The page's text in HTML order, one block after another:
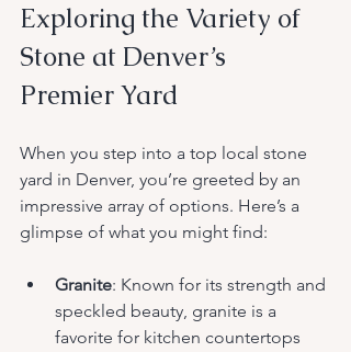
Exploring the Variety of
Stone at Denver’s
Premier Yard
When you step into a top local stone
yard in Denver, you’re greeted by an
impressive array of options. Here’s a
glimpse of what you might find:
Granite: Known for its strength and
speckled beauty, granite is a
favorite for kitchen countertops